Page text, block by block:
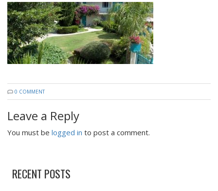
0 COMMENT
Leave a Reply
You must be logged in to post a comment.
RECENT POSTS